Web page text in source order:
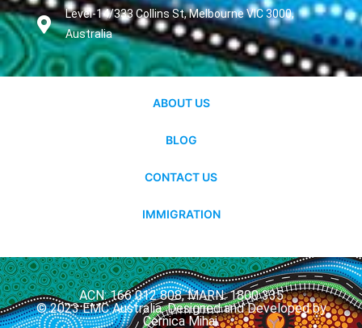
Level-14/333 Collins St, Melbourne VIC 3000,
Australia
ABOUT US
BLOG
CONTACT US
IMMIGRATION
ACN: 166 012 808, MARN: 1800 335
© 2023 EMC Australia. Designed and Developed by
Cernica Mihai.